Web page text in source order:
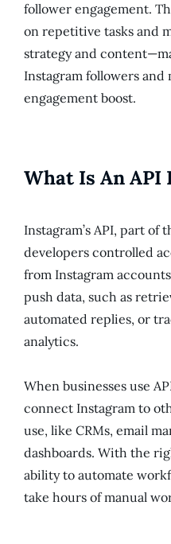
follower engagement.
on repetitive tasks and
strategy and
Instagram followers and
engagement boost.
What Is An
Instagram’s API, part of
developers controlled
from Instagram
push data, such as
automated replies, or
analytics.
When businesses use
connect Instagram to
use, like CRMs, email
dashboards. With the
ability to automate
take hours of manual